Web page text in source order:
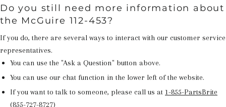
Do you still need more information about
the McGuire 112-453?
If you do, there are several ways to interact with our customer service
representatives.
You can use the "Ask a Question" button above.
You can use our chat function in the lower left of the website.
If you want to talk to someone, please call us at 1-855-PartsBrite
(855-727-8727)